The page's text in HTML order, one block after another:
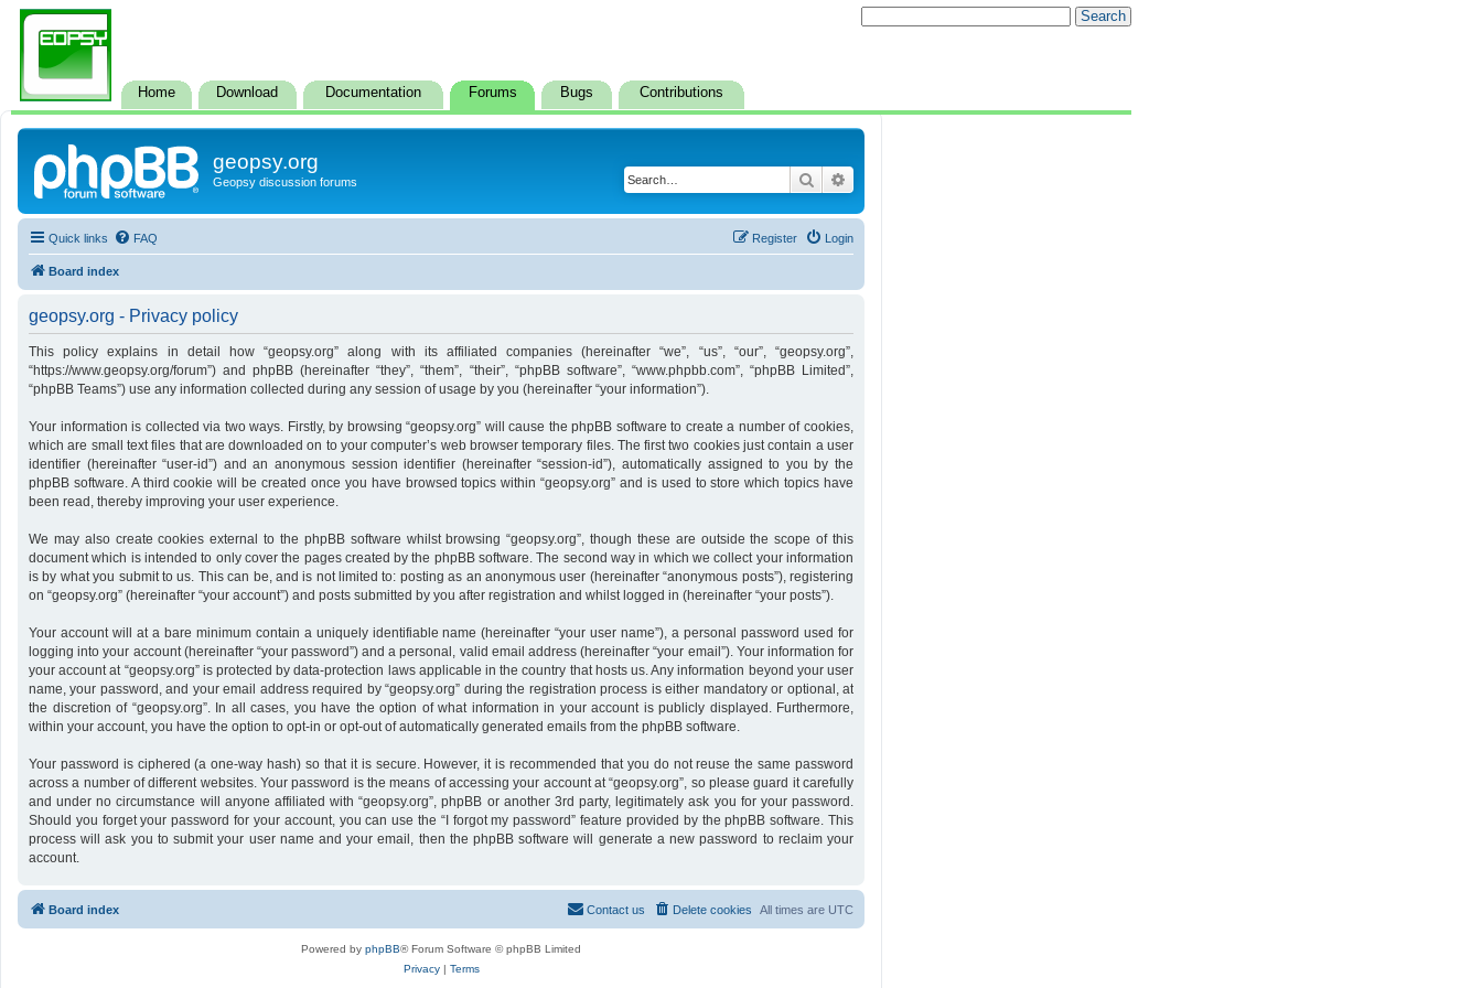
Home Download Documentation Forums Bugs Contributions
geopsy.org
Geopsy discussion forums Search
Quick links FAQ Login
Register
Board index
geopsy.org - Privacy policy
This policy explains in detail how “geopsy.org” along with its affiliated companies (hereinafter “we”, “us”, “our”, “geopsy.org”,
“https://www.geopsy.org/forum”) and phpBB (hereinafter “they”, “them”, “their”, “phpBB software”, “www.phpbb.com”, “phpBB Limited”,
“phpBB Teams”) use any information collected during any session of usage by you (hereinafter “your information”).
Your information is collected via two ways. Firstly, by browsing “geopsy.org” will cause the phpBB software to create a number of cookies,
which are small text files that are downloaded on to your computer’s web browser temporary files. The first two cookies just contain a user
identifier (hereinafter “user-id”) and an anonymous session identifier (hereinafter “session-id”), automatically assigned to you by the
phpBB software. A third cookie will be created once you have browsed topics within “geopsy.org” and is used to store which topics have
been read, thereby improving your user experience.
We may also create cookies external to the phpBB software whilst browsing “geopsy.org”, though these are outside the scope of this
document which is intended to only cover the pages created by the phpBB software. The second way in which we collect your information
is by what you submit to us. This can be, and is not limited to: posting as an anonymous user (hereinafter “anonymous posts”), registering
on “geopsy.org” (hereinafter “your account”) and posts submitted by you after registration and whilst logged in (hereinafter “your posts”).
Your account will at a bare minimum contain a uniquely identifiable name (hereinafter “your user name”), a personal password used for
logging into your account (hereinafter “your password”) and a personal, valid email address (hereinafter “your email”). Your information for
your account at “geopsy.org” is protected by data-protection laws applicable in the country that hosts us. Any information beyond your user
name, your password, and your email address required by “geopsy.org” during the registration process is either mandatory or optional, at
the discretion of “geopsy.org”. In all cases, you have the option of what information in your account is publicly displayed. Furthermore,
within your account, you have the option to opt-in or opt-out of automatically generated emails from the phpBB software.
Your password is ciphered (a one-way hash) so that it is secure. However, it is recommended that you do not reuse the same password
across a number of different websites. Your password is the means of accessing your account at “geopsy.org”, so please guard it carefully
and under no circumstance will anyone affiliated with “geopsy.org”, phpBB or another 3rd party, legitimately ask you for your password.
Should you forget your password for your account, you can use the “I forgot my password” feature provided by the phpBB software. This
process will ask you to submit your user name and your email, then the phpBB software will generate a new password to reclaim your
account.
Board index All times are UTC
Delete cookies
Contact us
Powered by phpBB® Forum Software © phpBB Limited
Privacy| Terms